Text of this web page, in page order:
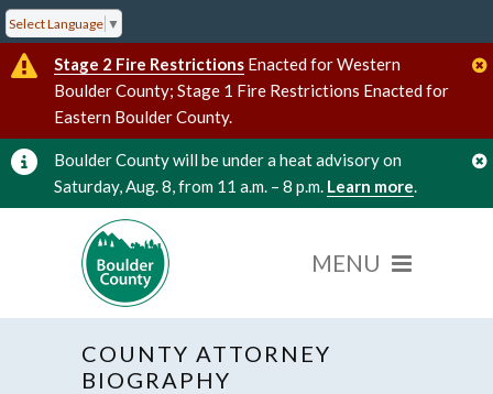
Select Language ▼
Stage 2 Fire Restrictions Enacted for Western
Boulder County; Stage 1 Fire Restrictions Enacted for
Eastern Boulder County.
Boulder County will be under a heat advisory on
Saturday, Aug. 8, from 11 a.m. – 8 p.m. Learn more.
COUNTY ATTORNEY
BIOGRAPHY